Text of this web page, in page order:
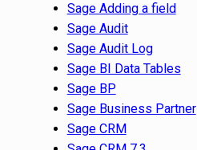
Sage Adding a field
Sage Audit
Sage Audit Log
Sage BI Data Tables
Sage BP
Sage Business Partner
Sage CRM